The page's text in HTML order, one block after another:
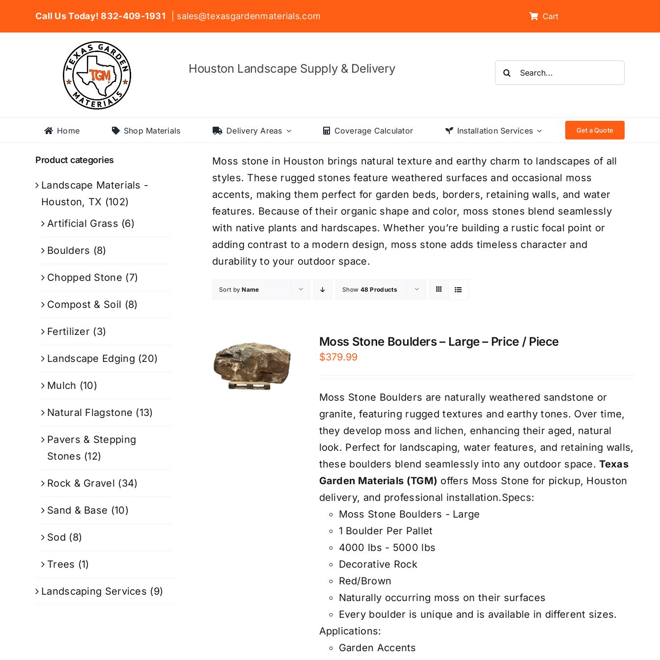
Call Us Today! 832-409-1931 | sales@texasgardenmaterials.com Cart
Houston Landscape Supply & Delivery
Search
for:
Home Shop Materials Delivery Areas Coverage Calculator Installation Services Get a Quote
Moss stone in Houston brings natural texture and earthy charm to landscapes of all
styles. These rugged stones feature weathered surfaces and occasional moss
accents, making them perfect for garden beds, borders, retaining walls, and water
features. Because of their organic shape and color, moss stones blend seamlessly
with native plants and hardscapes. Whether you’re building a rustic focal point or
adding contrast to a modern design, moss stone adds timeless character and
durability to your outdoor space.
Sort byName Show 48 Products
Moss Stone Boulders – Large – Price / Piece
$379.99
Moss Stone Boulders are naturally weathered sandstone or
granite, featuring rugged textures and earthy tones. Over time,
they develop moss and lichen, enhancing their aged, natural
look. Perfect for landscaping, water features, and retaining walls,
these boulders blend seamlessly into any outdoor space.Texas
Garden Materials (TGM) offers Moss Stone for pickup, Houston
delivery, and professional installation.Specs:
Moss Stone Boulders - Large
1 Boulder Per Pallet
4000 lbs - 5000 lbs
Decorative Rock
Red/Brown
Naturally occurring moss on their surfaces
Every boulder is unique and is available in different sizes.
Applications:
Garden Accents
Product categories
Landscape Materials -
Houston, TX (102)
Artificial Grass (6)
Boulders (8)
Chopped Stone (7)
Compost & Soil (8)
Fertilizer (3)
Landscape Edging (20)
Mulch (10)
Natural Flagstone (13)
Pavers & Stepping
Stones (12)
Rock & Gravel (34)
Sand & Base (10)
Sod (8)
Trees (1)
Landscaping Services (9)